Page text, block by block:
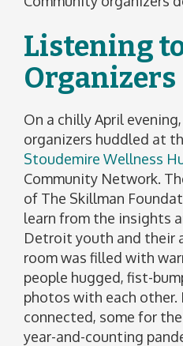
Listening
Organizers
On a chilly April
organizers huddled at
Stoudemire Wellness
Community Network.
of The Skillman
learn from the insights
Detroit youth and their
room was filled with
people hugged, fist-
photos with each other.
connected, some for
year-and-counting